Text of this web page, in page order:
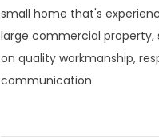
Bloomfield
Bloomfield Hills
Bloomfield
small home that's
large commercial property,
on quality workmanship,
communication.